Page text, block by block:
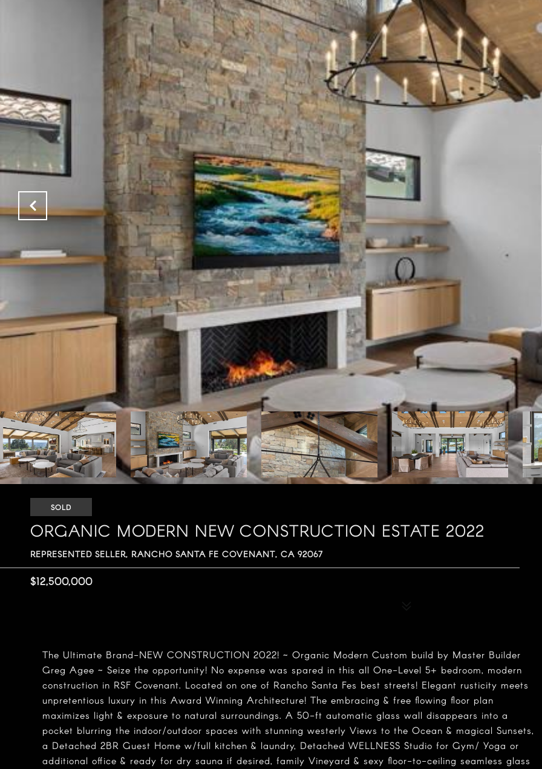
SOLD
ORGANIC MODERN NEW CONSTRUCTION ESTATE 2022
REPRESENTED SELLER, RANCHO SANTA FE COVENANT, CA 92067
$12,500,000
The Ultimate Brand-NEW CONSTRUCTION 2022! ~ Organic Modern Custom build by Master Builder
Greg Agee ~ Seize the opportunity! No expense was spared in this all One-Level 5+ bedroom, modern
construction in RSF Covenant. Located on one of Rancho Santa Fes best streets! Elegant rusticity meets
unpretentious luxury in this Award Winning Architecture! The embracing & free flowing floor plan
maximizes light & exposure to natural surroundings. A 50-ft automatic glass wall disappears into a
pocket blurring the indoor/outdoor spaces with stunning westerly Views to the Ocean & magical Sunsets,
a Detached 2BR Guest Home w/full kitchen & laundry, Detached WELLNESS Studio for Gym/ Yoga or
additional office & ready for dry sauna if desired, family Vineyard & sexy floor-to-ceiling seamless glass